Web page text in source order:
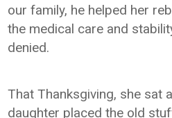
our family, he helped her
the medical care and
denied.
That Thanksgiving, she sat
daughter placed the old